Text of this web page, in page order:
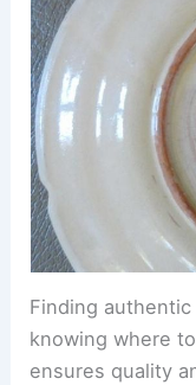
Finding
knowing where
ensures quality